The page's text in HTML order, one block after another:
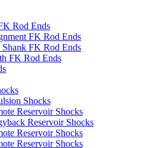
Rod Ends
FK Rod Ends
FK Rod Ends
FK Rod Ends
Shocks
Reservoir Shocks
Reservoir Shocks
Reservoir Shocks
Reservoir Shocks